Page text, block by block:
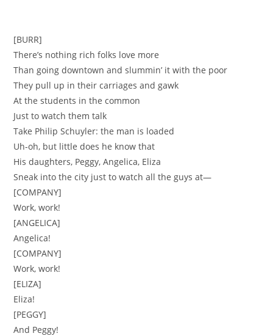
[BURR]
There’s nothing rich folks love more
Than going downtown and slummin’ it with the poor
They pull up in their carriages and gawk
At the students in the common
Just to watch them talk
Take Philip Schuyler: the man is loaded
Uh-oh, but little does he know that
His daughters, Peggy, Angelica, Eliza
Sneak into the city just to watch all the guys at—
[COMPANY]
Work, work!
[ANGELICA]
Angelica!
[COMPANY]
Work, work!
[ELIZA]
Eliza!
[PEGGY]
And Peggy!